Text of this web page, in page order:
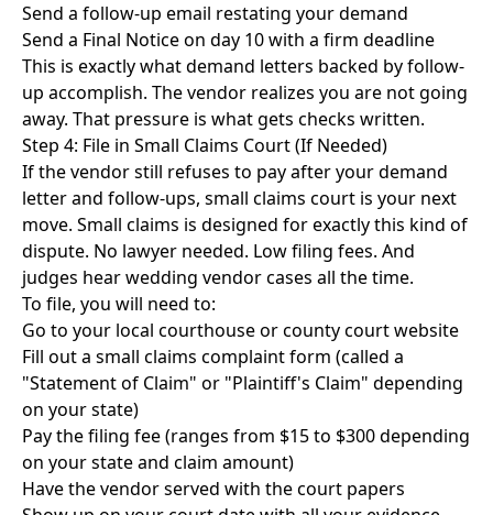
Send a follow-up email restating your demand
Send a Final Notice on day 10 with a firm deadline
This is exactly whatdemand letters backed by follow-
up accomplish. The vendor realizes you are not going
away. That pressure is what gets checks written.
Step 4: File in Small Claims Court (If Needed)
If the vendor still refuses to pay after your demand
letter and follow-ups, small claims court is your next
move. Small claims is designed for exactly this kind of
dispute. No lawyer needed. Low filing fees. And
judges hear wedding vendor cases all the time.
To file, you will need to:
Go to your local courthouse or county court website
Fill out a small claims complaint form (called a
"Statement of Claim" or "Plaintiff's Claim" depending
on your state)
Pay the filing fee (ranges from $15 to $300 depending
on your state and claim amount)
Have the vendor served with the court papers